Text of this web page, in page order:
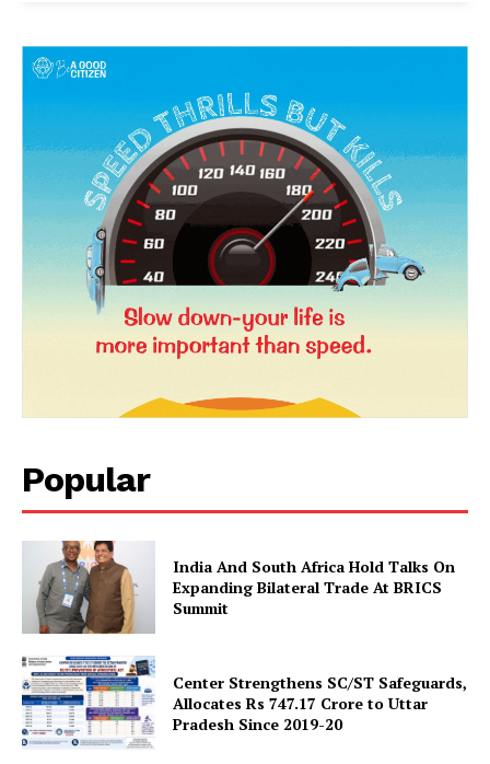
Popular
India And South Africa Hold Talks On
Expanding Bilateral Trade At BRICS
Summit
Center Strengthens SC/ST Safeguards,
Allocates Rs 747.17 Crore to Uttar
Pradesh Since 2019-20